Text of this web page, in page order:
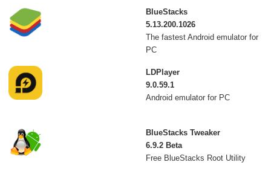
BlueStacks
5.13.200.1026
The fastest Android emulator for
PC
LDPlayer
9.0.59.1
Android emulator for PC
BlueStacks Tweaker
6.9.2 Beta
Free BlueStacks Root Utility